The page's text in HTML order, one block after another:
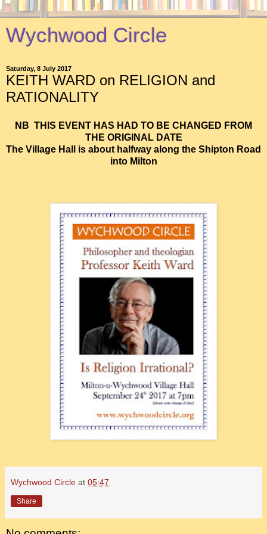
Wychwood Circle
Saturday, 8 July 2017
KEITH WARD on RELIGION and
RATIONALITY
NB THIS EVENT HAS HAD TO BE CHANGED FROM
THE ORIGINAL DATE
The Village Hall is about halfway along the Shipton Road
into Milton
Wychwood Circle at 05:47
Share